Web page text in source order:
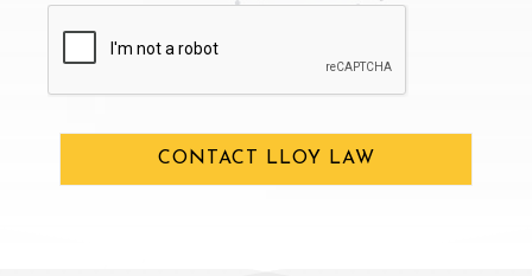
CONTACT LLOY LAW